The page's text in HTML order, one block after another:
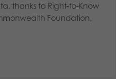
thanks to Right-to-Know
Foundation,